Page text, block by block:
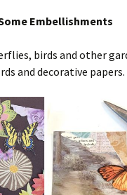
Embellishments
birds and other
and decorative papers.